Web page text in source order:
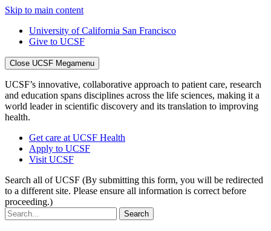
Skip to main content
University of California San Francisco
Give to UCSF
Close UCSF Megamenu
UCSF’s innovative, collaborative approach to patient care, research
and education spans disciplines across the life sciences, making it a
world leader in scientific discovery and its translation to improving
health.
Get care at UCSF Health
Apply to UCSF
Visit UCSF
Search all of UCSF (By submitting this form, you will be redirected
to a different site. Please ensure all information is correct before
proceeding.)